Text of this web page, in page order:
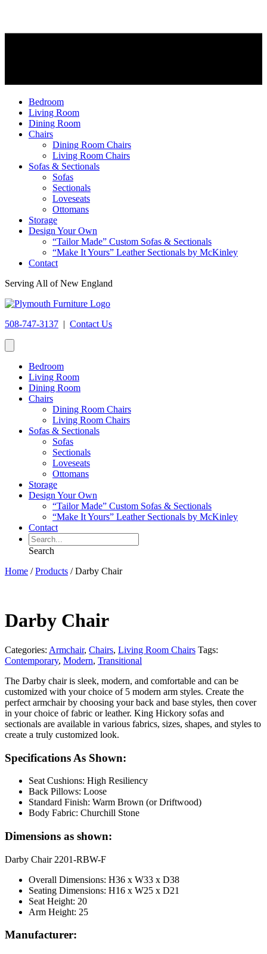
Bedroom
Living Room
Dining Room
Chairs
Dining Room Chairs
Living Room Chairs
Sofas & Sectionals
Sofas
Sectionals
Loveseats
Ottomans
Storage
Design Your Own
“Tailor Made” Custom Sofas & Sectionals
“Make It Yours” Leather Sectionals by McKinley
Contact
Serving All of New England
508-747-3137 | Contact Us
Bedroom
Living Room
Dining Room
Chairs
Dining Room Chairs
Living Room Chairs
Sofas & Sectionals
Sofas
Sectionals
Loveseats
Ottomans
Storage
Design Your Own
“Tailor Made” Custom Sofas & Sectionals
“Make It Yours” Leather Sectionals by McKinley
Contact
Search
Home /Products /Darby Chair
Darby Chair
Categories: Armchair, Chairs, Living Room Chairs Tags:
Contemporary, Modern, Transitional
The Darby chair is sleek, modern, and comfortable and can be
customized with your choice of 5 modern arm styles. Create the
perfect armchair by choosing your back and base styles, then cover
in your choice of fabric or leather. King Hickory sofas and
sectionals are available in various fabrics, sizes, shapes, and styles to
create a truly customized look.
Specifications As Shown:
Seat Cushions: High Resiliency
Back Pillows: Loose
Standard Finish: Warm Brown (or Driftwood)
Body Fabric: Churchill Stone
Dimensions as shown:
Darby Chair 2201-RBW-F
Overall Dimensions: H36 x W33 x D38
Seating Dimensions: H16 x W25 x D21
Seat Height: 20
Arm Height: 25
Manufacturer: